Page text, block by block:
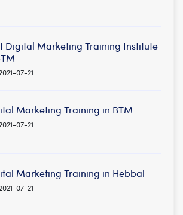
Digital Marketing Training Institute
07-21
Marketing Training in BTM
07-21
Marketing Training in Hebbal
07-21